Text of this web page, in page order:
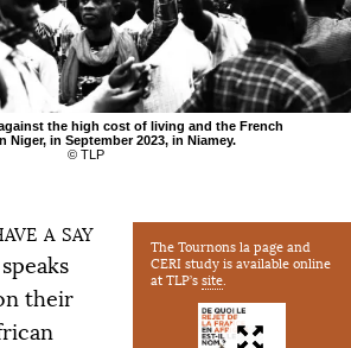
the high cost of living and the French
Niger, in September 2023, in Niamey.
© TLP
The Tournons la page and
CERI study is available online
at TLP’s site.
a say
their